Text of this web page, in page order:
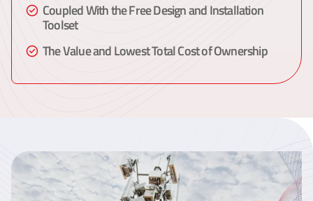
Coupled With the Free Design and Installation
Toolset
The Value and Lowest Total Cost of Ownership